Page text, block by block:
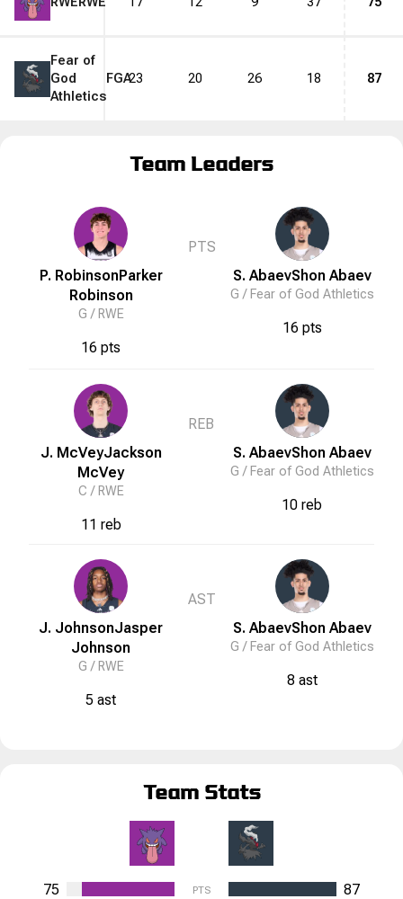
Fear of
God
Athletics
FGA23 20 26 18 87
Team Leaders
P. RobinsonParker
Robinson
G / RWE
16 pts
J. McVeyJackson
McVey
C / RWE
11 reb
J. JohnsonJasper
Johnson
G / RWE
5 ast
PTS
REB
AST
S. AbaevShon Abaev
G / Fear of God Athletics
16 pts
S. AbaevShon Abaev
G / Fear of God Athletics
10 reb
S. AbaevShon Abaev
G / Fear of God Athletics
8 ast
Team Stats
75 PTS 87